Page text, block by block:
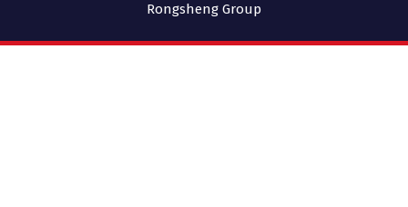
Rongsheng Group